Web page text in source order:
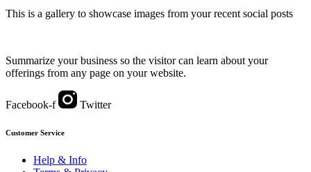
This is a gallery to showcase images from your recent social posts
Summarize your business so the visitor can learn about your
offerings from any page on your website.
Facebook-f Twitter
Customer Service
Help & Info